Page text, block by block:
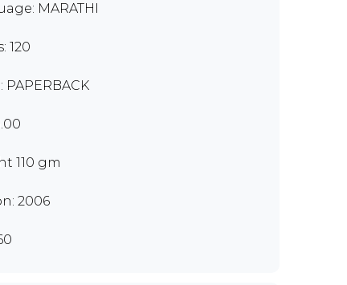
MARATHI
120
PAPERBACK
110 gm
2006